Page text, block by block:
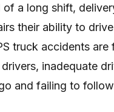
a long shift,
their ability to
truck accidents
inadequate
and failing to